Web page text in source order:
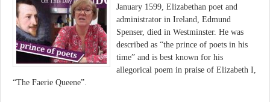
January 1599, Elizabethan poet and
administrator in Ireland, Edmund
Spenser, died in Westminster. He was
described as “the prince of poets in his
time” and is best known for his
allegorical poem in praise of Elizabeth I,
“The Faerie Queene”.